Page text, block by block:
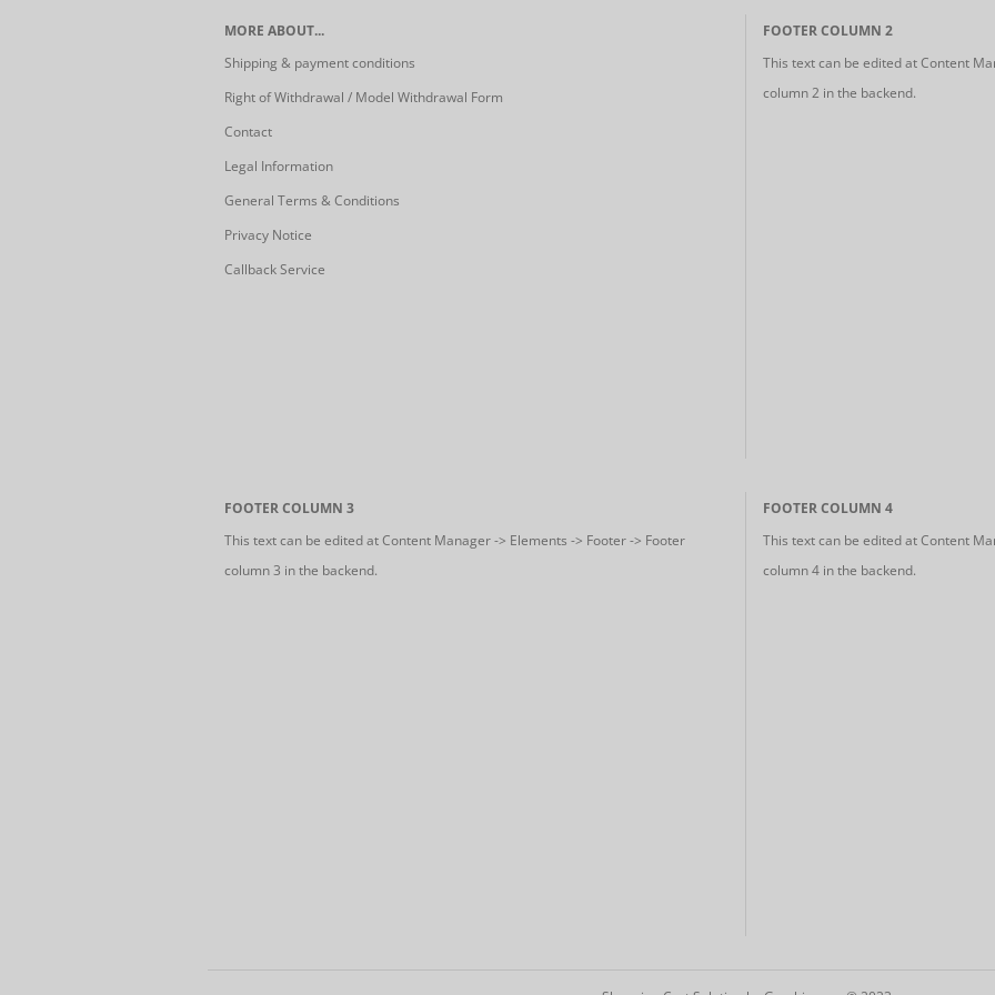
MORE ABOUT...
Shipping & payment conditions
Right of Withdrawal / Model Withdrawal Form
Contact
Legal Information
General Terms & Conditions
Privacy Notice
Callback Service
FOOTER COLUMN 2
This text can be edited at Content
column 2 in the backend.
FOOTER COLUMN 3
This text can be edited at Content Manager -> Elements -> Footer -> Footer
column 3 in the backend.
FOOTER COLUMN 4
This text can be edited at Content
column 4 in the backend.